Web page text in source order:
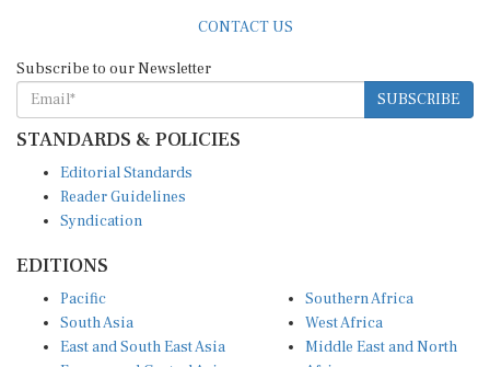
SUBSCRIBE
STANDARDS & POLICIES
Reader Guidelines
Syndication
South Asia
East and South East Asia
Europe and Central Asia
West Africa
Middle East and North
Africa